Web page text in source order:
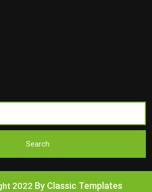
2022 By Classic Templates